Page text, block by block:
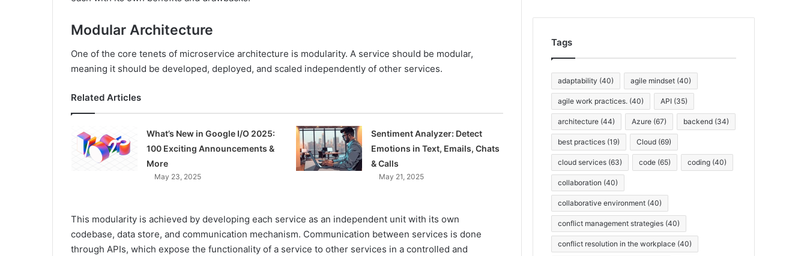
Modular Architecture
One of the core tenets of microservice architecture is modularity. A service should be modular,
meaning it should be developed, deployed, and scaled independently of other services.
Related Articles
What’s New in Google I/O 2025:
100 Exciting Announcements &
More
May 23, 2025
Sentiment Analyzer: Detect
Emotions in Text, Emails, Chats
& Calls
May 21, 2025
This modularity is achieved by developing each service as an independent unit with its own
codebase, data store, and communication mechanism. Communication between services is done
through APIs, which expose the functionality of a service to other services in a controlled and
i
e
s
Tags
adaptability (40) agile mindset (40)
agile work practices. (40) API (35)
architecture (44) Azure (67) backend (34)
best practices (19) Cloud (69)
cloud services (63) code (65) coding (40)
collaboration (40)
collaborative environment (40)
conflict management strategies (40)
conflict resolution in the workplace (40)